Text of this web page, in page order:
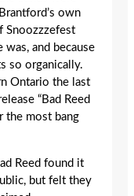
own
Snoozzzefest
and because
so organically.
Ontario the last
“Bad Reed
the most bang
Reed found it
but felt they